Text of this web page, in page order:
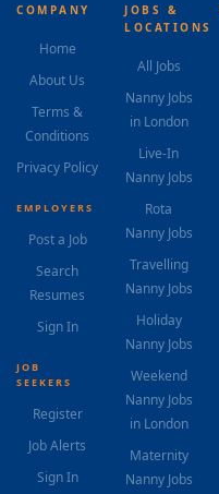
COMPANY
Home
About Us
Terms &
Conditions
Privacy Policy
EMPLOYERS
Post a Job
Search
Resumes
Sign In
JOB
SEEKERS
Register
Job Alerts
Sign In
JOBS &
LOCATIONS
All Jobs
Nanny Jobs
in London
Live-In
Nanny Jobs
Rota
Nanny Jobs
Travelling
Nanny Jobs
Holiday
Nanny Jobs
Weekend
Nanny Jobs
in London
Maternity
Nanny Jobs